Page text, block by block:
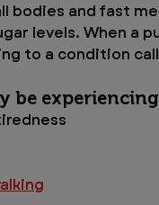
bodies and fast
levels. When a
to a condition
be